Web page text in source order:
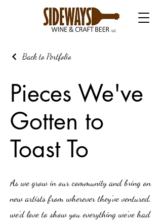
Back to Portfolio
Pieces We've
Gotten to
Toast To
As we grow in our community and bring on
new artists from wherever they've ventured,
we'd love to show you everything we've had